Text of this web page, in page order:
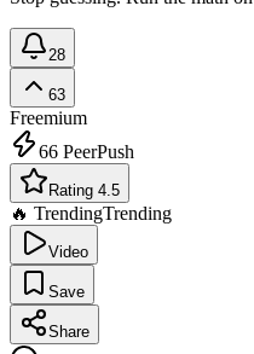
28
63
Freemium
66 PeerPush
Rating 4.5
🔥 TrendingTrending
Video
Save
Share